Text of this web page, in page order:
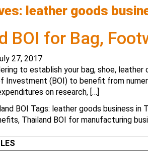
leather goods
BOI for Bag,
27, 2017
to establish your bag, shoe,
Investment (BOI) to benefit from
on research, […]
BOI Tags: leather goods business in
, Thailand BOI for manufacturing